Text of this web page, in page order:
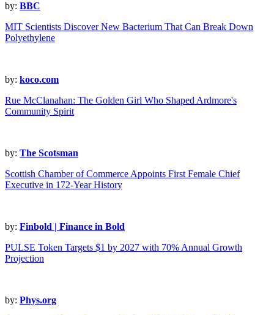
by: BBC
MIT Scientists Discover New Bacterium That Can Break Down
Polyethylene
by: koco.com
Rue McClanahan: The Golden Girl Who Shaped Ardmore's
Community Spirit
by: The Scotsman
Scottish Chamber of Commerce Appoints First Female Chief
Executive in 172-Year History
by: Finbold | Finance in Bold
PULSE Token Targets $1 by 2027 with 70% Annual Growth
Projection
by: Phys.org